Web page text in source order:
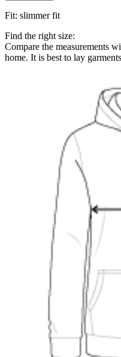
Fit: slimmer fit
Find the right size:
Compare the measurements
home. It is best to lay